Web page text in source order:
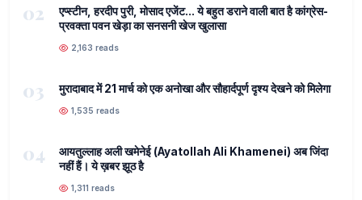
02
एप्स्टीन, हरदीप पुरी, मोसाद एजेंट... ये बहुत डराने वाली बात है कांग्रेस-
प्रवक्ता पवन खेड़ा का सनसनी खेज खुलासा
2,163 reads
03 मुरादाबाद में 21 मार्च को एक अनोखा और सौहार्दपूर्ण दृश्य देखने को मिलेगा
1,535 reads
04
आयतुल्लाह अली खमेनेई (Ayatollah Ali Khamenei) अब जिंदा
नहीं हैं। ये ख़बर झूठ है
1,311 reads